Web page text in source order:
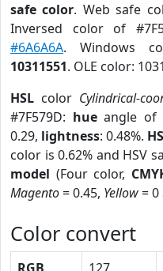
safe color. Web safe
Inversed color of
#6A6A6A. Windows
10311551. OLE color:
HSL color Cylindrical-
#7F579D: hueangle of
0.29, lightness: 0.48%.
color is 0.62% and HSV
model (Four color,
Magento= 0.45, Yellow= 0
Color convert